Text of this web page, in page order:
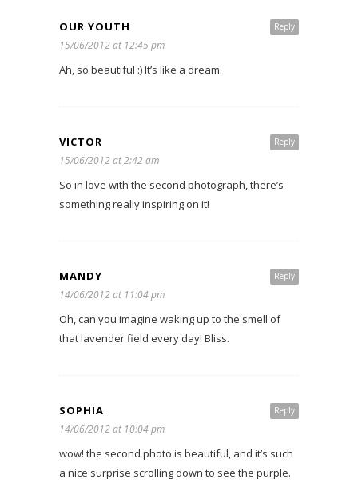
Reply
OUR YOUTH
15/06/2012 at 12:45 pm
Ah, so beautiful :) It’s like a dream.
Reply
VICTOR
15/06/2012 at 2:42 am
So in love with the second photograph, there’s
something really inspiring on it!
Reply
MANDY
14/06/2012 at 11:04 pm
Oh, can you imagine waking up to the smell of
that lavender field every day! Bliss.
Reply
SOPHIA
14/06/2012 at 10:04 pm
wow! the second photo is beautiful, and it’s such
a nice surprise scrolling down to see the purple.